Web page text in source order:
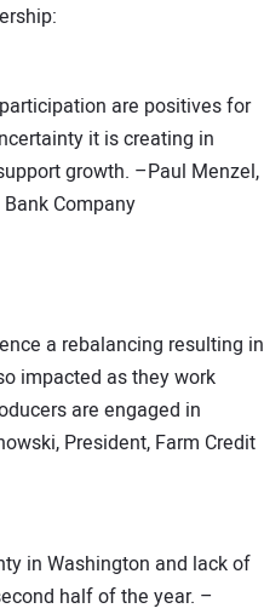
are positives for
it is creating in
growth. –Paul Menzel,
Company
a rebalancing resulting in
impacted as they work
are engaged in
President, Farm Credit
in Washington and lack of
half of the year. –